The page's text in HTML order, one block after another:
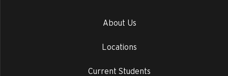
About Us
Locations
Current Students